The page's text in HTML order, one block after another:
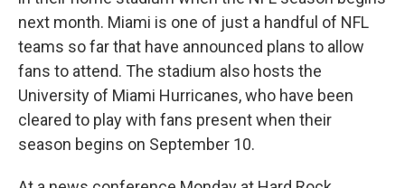
next month. Miami is one of just a handful of NFL
teams so far that have announced plans to allow
fans to attend. The stadium also hosts the
University of Miami Hurricanes, who have been
cleared to play with fans present when their
season begins on September 10.